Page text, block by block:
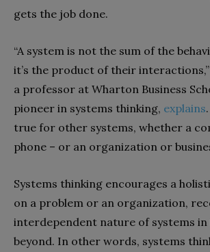
gets the job done.
“A system is not the sum of the
it’s the product of their interactions,”
a professor at Wharton Business
pioneer in systems thinking, explains
true for other systems, whether a
phone – or an organization or
Systems thinking encourages a
on a problem or an organization,
interdependent nature of systems in
beyond. In other words, systems